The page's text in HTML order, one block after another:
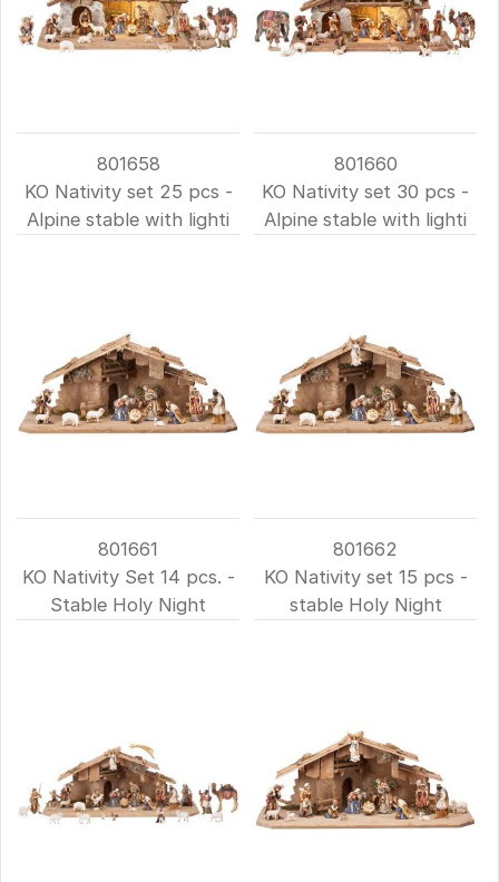
801658
KO Nativity set 25 pcs -
Alpine stable with lighti
801660
KO Nativity set 30 pcs -
Alpine stable with lighti
801661
KO Nativity Set 14 pcs. -
Stable Holy Night
801662
KO Nativity set 15 pcs -
stable Holy Night